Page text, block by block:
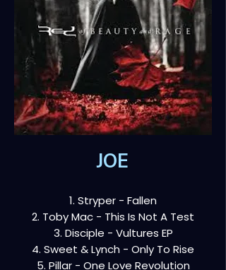
JOE
1. Stryper - Fallen
2. Toby Mac - This Is Not A Test
3. Disciple - Vultures EP
4. Sweet & Lynch - Only To Rise
5. Pillar - One Love Revolution